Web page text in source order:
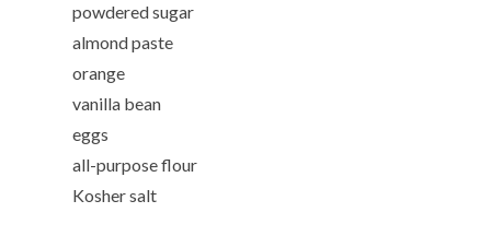
powdered sugar
almond paste
orange
vanilla bean
eggs
all-purpose flour
Kosher salt